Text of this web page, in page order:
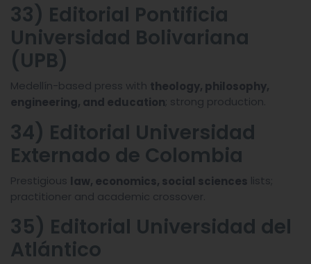
33) Editorial Pontificia
Universidad Bolivariana
(UPB)
Medellín-based press with theology, philosophy,
engineering, and education; strong production.
34) Editorial Universidad
Externado de Colombia
Prestigious law, economics, social sciences lists;
practitioner and academic crossover.
35) Editorial Universidad del
Atlántico